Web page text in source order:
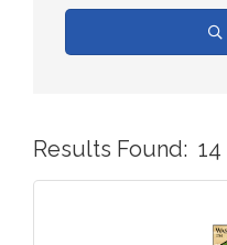
Results Found: 14